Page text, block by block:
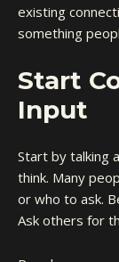
existing
something
Start
Input
Start by talking
think. Many
or who to ask.
Ask others for